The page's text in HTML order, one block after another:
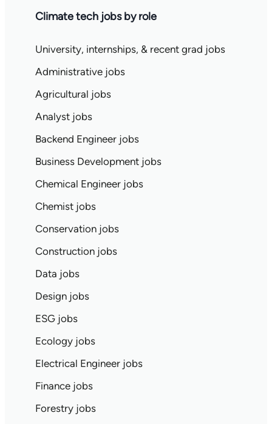
Climate tech jobs by role
University, internships, & recent grad jobs
Administrative jobs
Agricultural jobs
Analyst jobs
Backend Engineer jobs
Business Development jobs
Chemical Engineer jobs
Chemist jobs
Conservation jobs
Construction jobs
Data jobs
Design jobs
ESG jobs
Ecology jobs
Electrical Engineer jobs
Finance jobs
Forestry jobs